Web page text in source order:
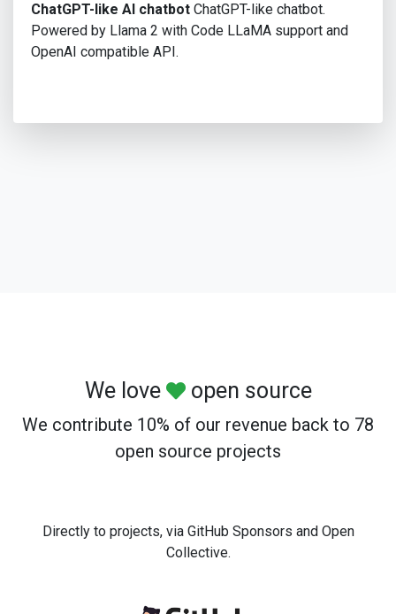
ChatGPT-like AI chatbot ChatGPT-like chatbot.
Powered by Llama 2 with Code LLaMA support and
OpenAI compatible API.
We love open source
We contribute 10% of our revenue back to 78
open source projects
Directly to projects, via GitHub Sponsors and Open
Collective.